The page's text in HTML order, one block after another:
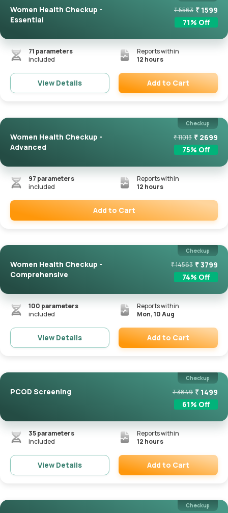
Women Health Checkup -
Essential
₹5563 ₹ 1599
71% Off
71 parameters
included
Reports within
12 hours
View Details Add to Cart
Checkup
Women Health Checkup -
Advanced
₹11013 ₹ 2699
75% Off
97 parameters
included
Reports within
12 hours
Add to Cart
Checkup
Women Health Checkup -
Comprehensive
₹14563 ₹3799
74% Off
100 parameters
included
Reports within
Mon, 10 Aug
View Details Add to Cart
Checkup
PCOD Screening ₹3849 ₹ 1499
61% Off
35parameters
included
Reports within
12 hours
View Details Add to Cart
Checkup